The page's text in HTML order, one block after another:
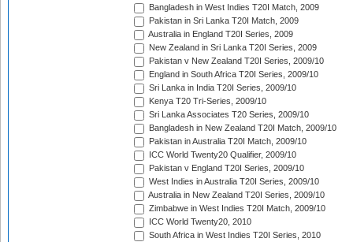
Bangladesh in West Indies T20I Match, 2009
Pakistan in Sri Lanka T20I Match, 2009
Australia in England T20I Series, 2009
New Zealand in Sri Lanka T20I Series, 2009
Pakistan v New Zealand T20I Series, 2009/10
England in South Africa T20I Series, 2009/10
Sri Lanka in India T20I Series, 2009/10
Kenya T20 Tri-Series, 2009/10
Sri Lanka Associates T20 Series, 2009/10
Bangladesh in New Zealand T20I Match, 2009/10
Pakistan in Australia T20I Match, 2009/10
ICC World Twenty20 Qualifier, 2009/10
Pakistan v England T20I Series, 2009/10
West Indies in Australia T20I Series, 2009/10
Australia in New Zealand T20I Series, 2009/10
Zimbabwe in West Indies T20I Match, 2009/10
ICC World Twenty20, 2010
South Africa in West Indies T20I Series, 2010